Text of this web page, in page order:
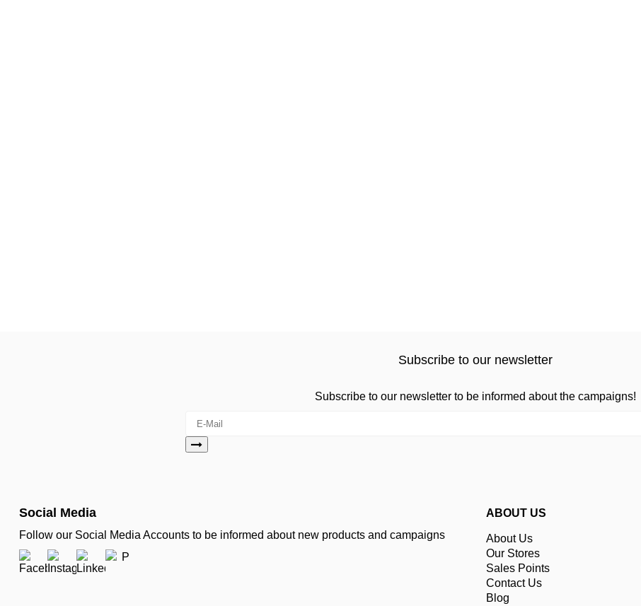
Subscribe to our newsletter
Subscribe to our newsletter to be informed about the campaigns!
Social Media
Follow our Social Media Accounts to be informed about new products and campaigns
ABOUT US
About Us
Our Stores
Sales Points
Contact Us
Blog